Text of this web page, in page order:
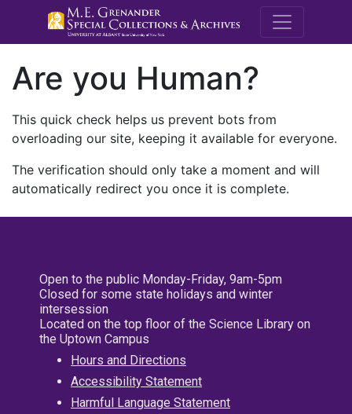
M.E.
Are you Human?
This quick check helps us prevent bots from
overloading our site, keeping it available for everyone.
The verification should only take a moment and will
automatically redirect you once it is complete.
Open to the public Monday-Friday, 9am-5pm
Closed for some state holidays and winter
intersession
Located on the top floor of the Science Library on
the Uptown Campus
Hours and Directions
Accessibility Statement
Harmful Language Statement